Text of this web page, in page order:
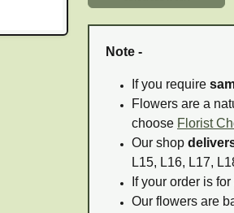
Note -
If you require
Flowers are a
choose Florist
Our shop
L15, L16, L17,
If your order is
Our flowers are